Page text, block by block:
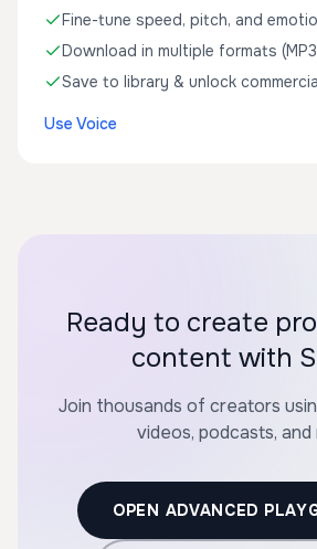
Fine-tune speed, pitch, and
Download in multiple formats
Save to library & unlock
Use Voice
Ready to create
content with
Join thousands of creators
videos, podcasts, and
OPEN ADVANCED